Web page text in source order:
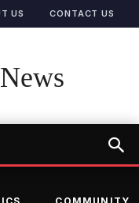
US CONTACT US